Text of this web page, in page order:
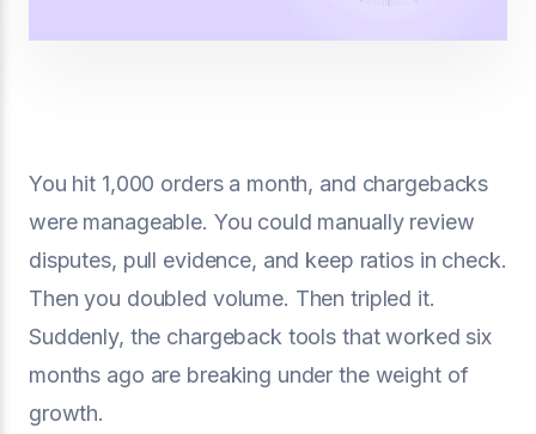
You hit 1,000 orders a month, and chargebacks
were manageable. You could manually review
disputes, pull evidence, and keep ratios in check.
Then you doubled volume. Then tripled it.
Suddenly, the chargeback tools that worked six
months ago are breaking under the weight of
growth.